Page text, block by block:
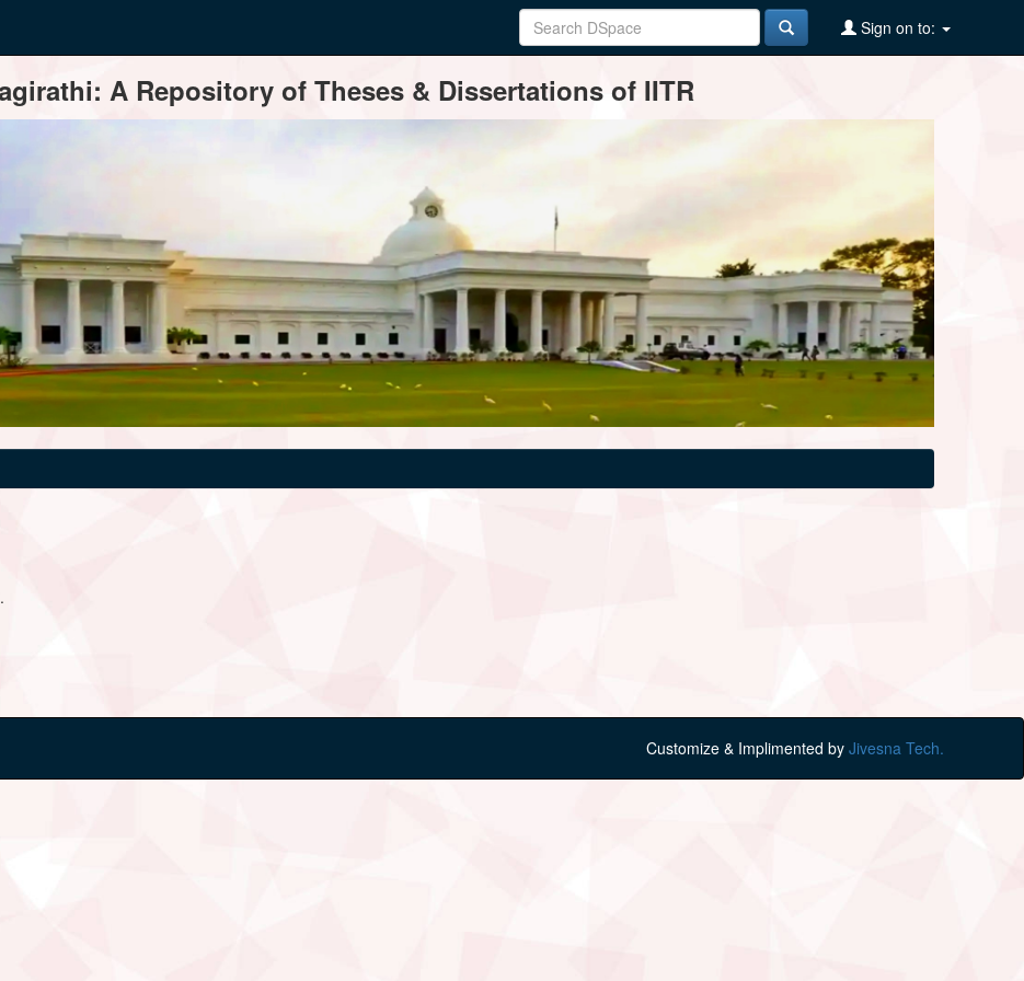
Sign on to:
A Repository of Theses & Dissertations of IITR
Customize & Implimented by Jivesna Tech.